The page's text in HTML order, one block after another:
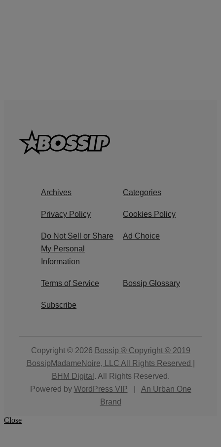
Archives Categories
Privacy Policy Cookies Policy
Do Not Sell or Share
My Personal
Information
Ad Choice
Terms of Service Bossip Glossary
Subscribe
Copyright © 2026 Bossip ® Copyright © 2019
BossipMadameNoire, LLC All Rights Reserved |
BHM Digital . All Rights Reserved.
Powered by WordPress VIP
An Urban One
Brand
Close